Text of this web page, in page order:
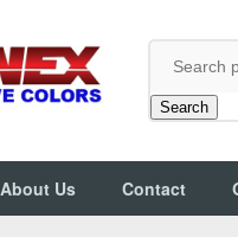
Search
About Us Contact